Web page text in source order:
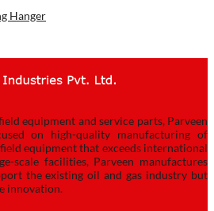
Hanger
equipment and service parts, Parveen
on high-quality manufacturing of
equipment that exceeds international
scale facilities, Parveen manufactures
the existing oil and gas industry but
innovation.